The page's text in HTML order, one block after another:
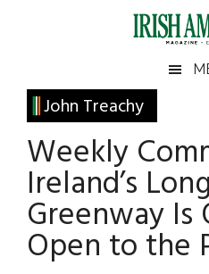
Irish
America
America
John Treachy
Weekly
Ireland’s
Greenway Is
Open to the
Primary
Sidebar